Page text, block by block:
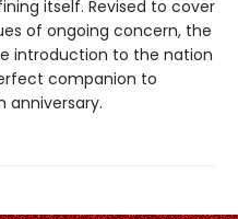
itself. Revised to cover
of ongoing concern, the
introduction to the nation
companion to
anniversary.